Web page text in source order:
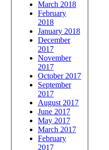
March 2018
February
2018
January 2018
December
2017
November
2017
October 2017
September
2017
August 2017
June 2017
May 2017
March 2017
February
2017